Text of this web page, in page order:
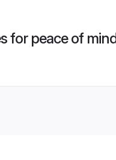
for peace of